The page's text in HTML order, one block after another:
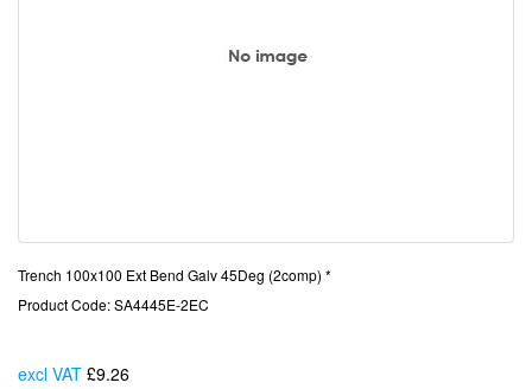
Trench 100x100 Ext Bend Galv 45Deg (2comp) *
Product Code: SA4445E-2EC
excl VAT £9.26